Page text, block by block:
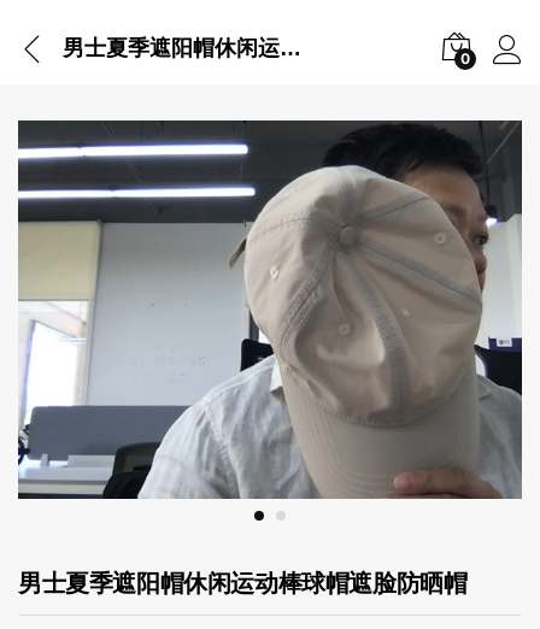
男士夏季遮阳帽休闲运动棒球帽遮脸防晒帽 0
男士夏季遮阳帽休闲运动棒球帽遮脸防晒帽